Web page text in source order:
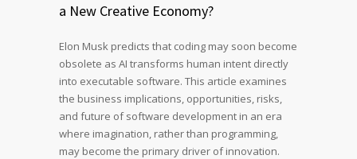
a New Creative Economy?
Elon Musk predicts that coding may soon become
obsolete as AI transforms human intent directly
into executable software. This article examines
the business implications, opportunities, risks,
and future of software development in an era
where imagination, rather than programming,
may become the primary driver of innovation.